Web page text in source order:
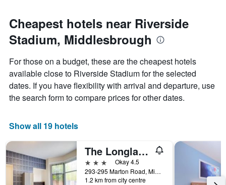
Cheapest hotels near Riverside
Stadium, Middlesbrough
For those on a budget, these are the cheapest hotels
available close to Riverside Stadium for the selected
dates. If you have flexibility with arrival and departure, use
the search form to compare prices for other dates.
Show all 19 hotels
The Longlands Hotel
3 stars
Okay 4.5
293-295 Marton Road, Middlesbrough, United Kingdom
1.2 km from city centre